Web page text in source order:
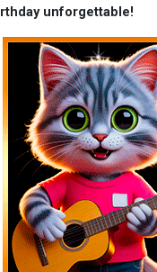
unforgettable!